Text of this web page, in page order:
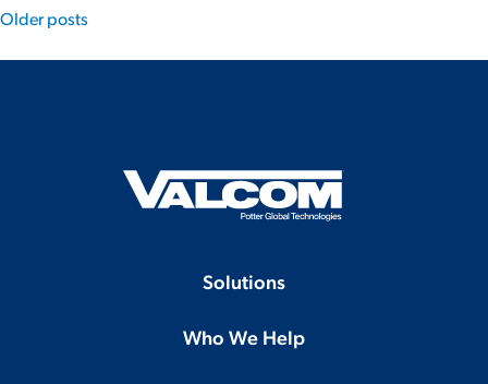
Posts
Older posts
Solutions
Who We Help